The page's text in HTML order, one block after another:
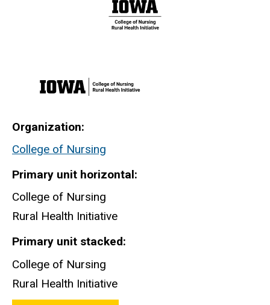
Organization
College of Nursing
Primary unit horizontal
College of Nursing
Rural Health Initiative
Primary unit stacked
College of Nursing
Rural Health Initiative